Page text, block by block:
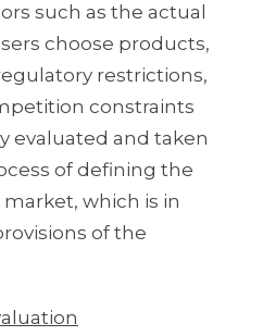
such as the actual
choose products,
restrictions,
constraints
evaluated and taken
of defining the
which is in
of the